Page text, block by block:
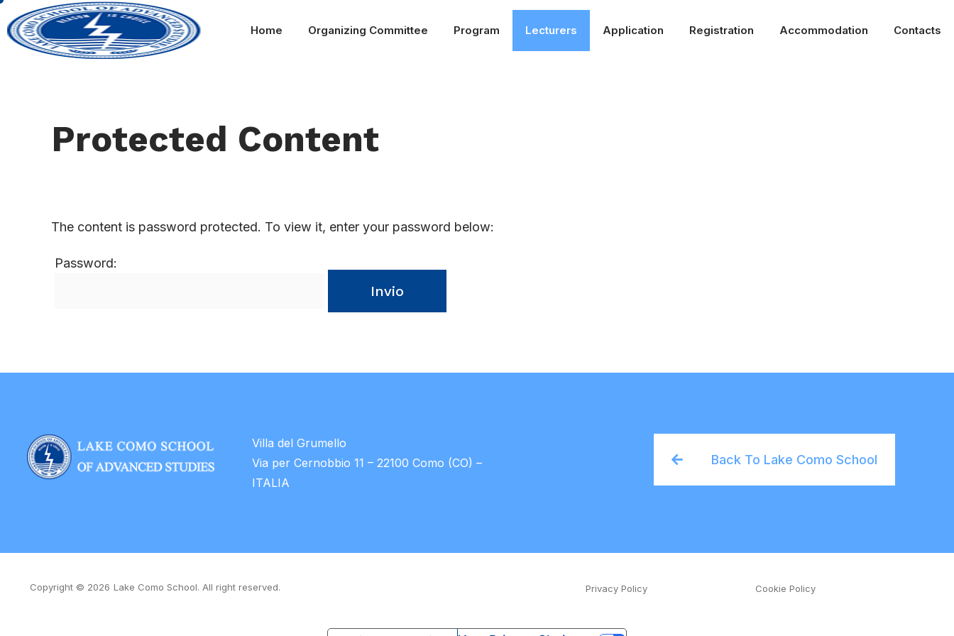
Home Organizing Committee Program Lecturers Application Registration Accommodation Contacts
Protected Content
The content is password protected. To view it, enter your password below:
Password:
Invio
Villa del Grumello
Via per Cernobbio 11 – 22100 Como (CO) –
ITALIA
Back To Lake Como School
Copyright © 2026 Lake Como School. All right reserved. Privacy Policy Cookie Policy